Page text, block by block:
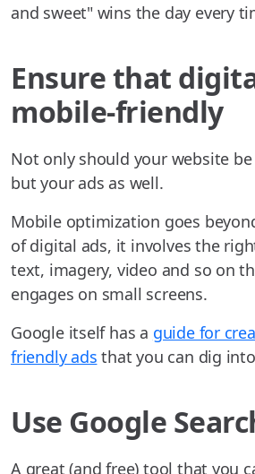
and sweet" wins the day every
Ensure that
mobile-friendly
Not only should your website
but your ads as well.
Mobile optimization goes
of digital ads, it involves the
text, imagery, video and so on
engages on small screens.
Google itself has a guide for
friendly ads that you can dig
Use Google
A great (and free) tool that you